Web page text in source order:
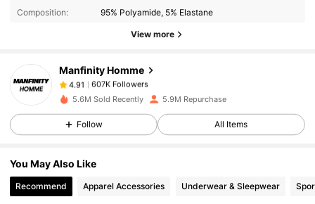
Composition:
95% Polyamide, 5% Elastane
View more
Manfinity Homme
4.91 607K Followers
t***gpaid 1 day ago
4.91 607K Followers
4.91 607K Followers
5.6M Sold Recently 5.9M Repurchase
Follow All Items
You May Also Like
Recommend Apparel Accessories Underwear & Sleepwear